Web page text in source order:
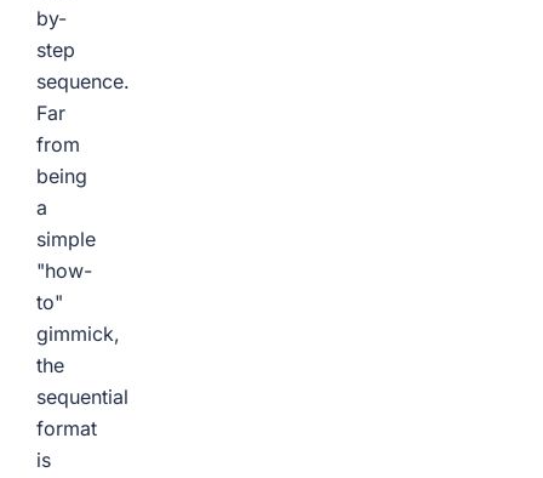
by-
step
sequence.
Far
from
being
a
simple
"how-
to"
gimmick,
the
sequential
format
is